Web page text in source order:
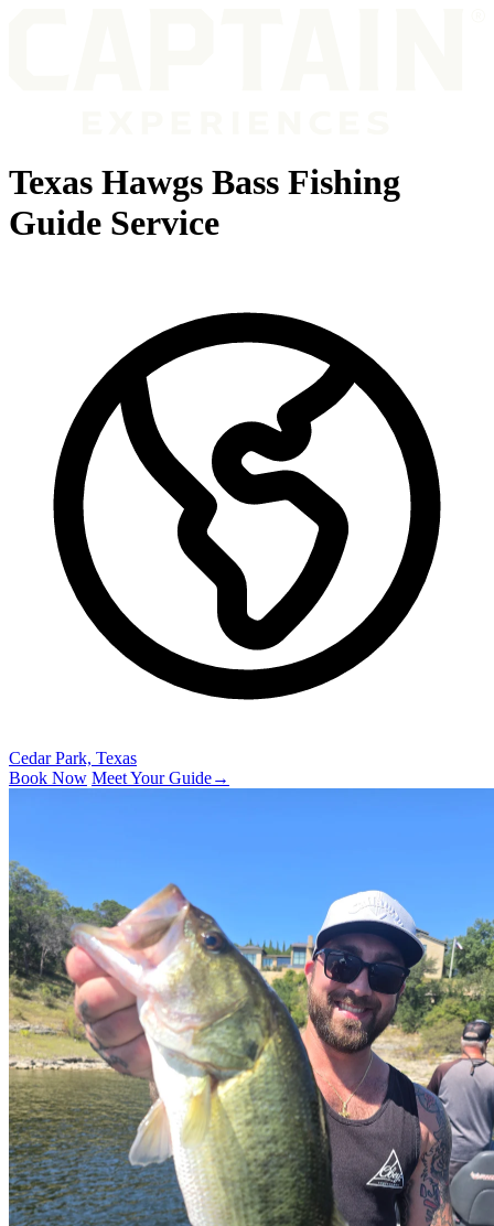
Texas Hawgs Bass Fishing
Guide Service
Cedar Park, Texas
Book Now Meet Your Guide→